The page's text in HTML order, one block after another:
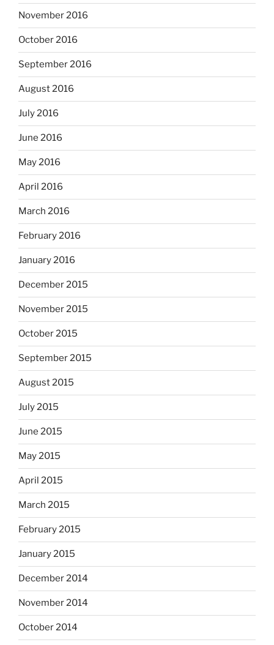
November 2016
October 2016
September 2016
August 2016
July 2016
June 2016
May 2016
April 2016
March 2016
February 2016
January 2016
December 2015
November 2015
October 2015
September 2015
August 2015
July 2015
June 2015
May 2015
April 2015
March 2015
February 2015
January 2015
December 2014
November 2014
October 2014